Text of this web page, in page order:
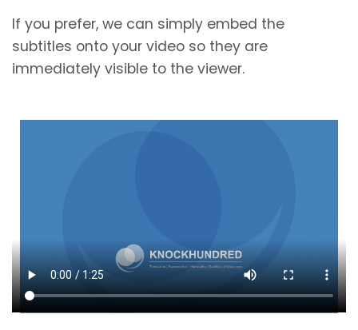
If you prefer, we can simply embed the
subtitles onto your video so they are
immediately visible to the viewer.